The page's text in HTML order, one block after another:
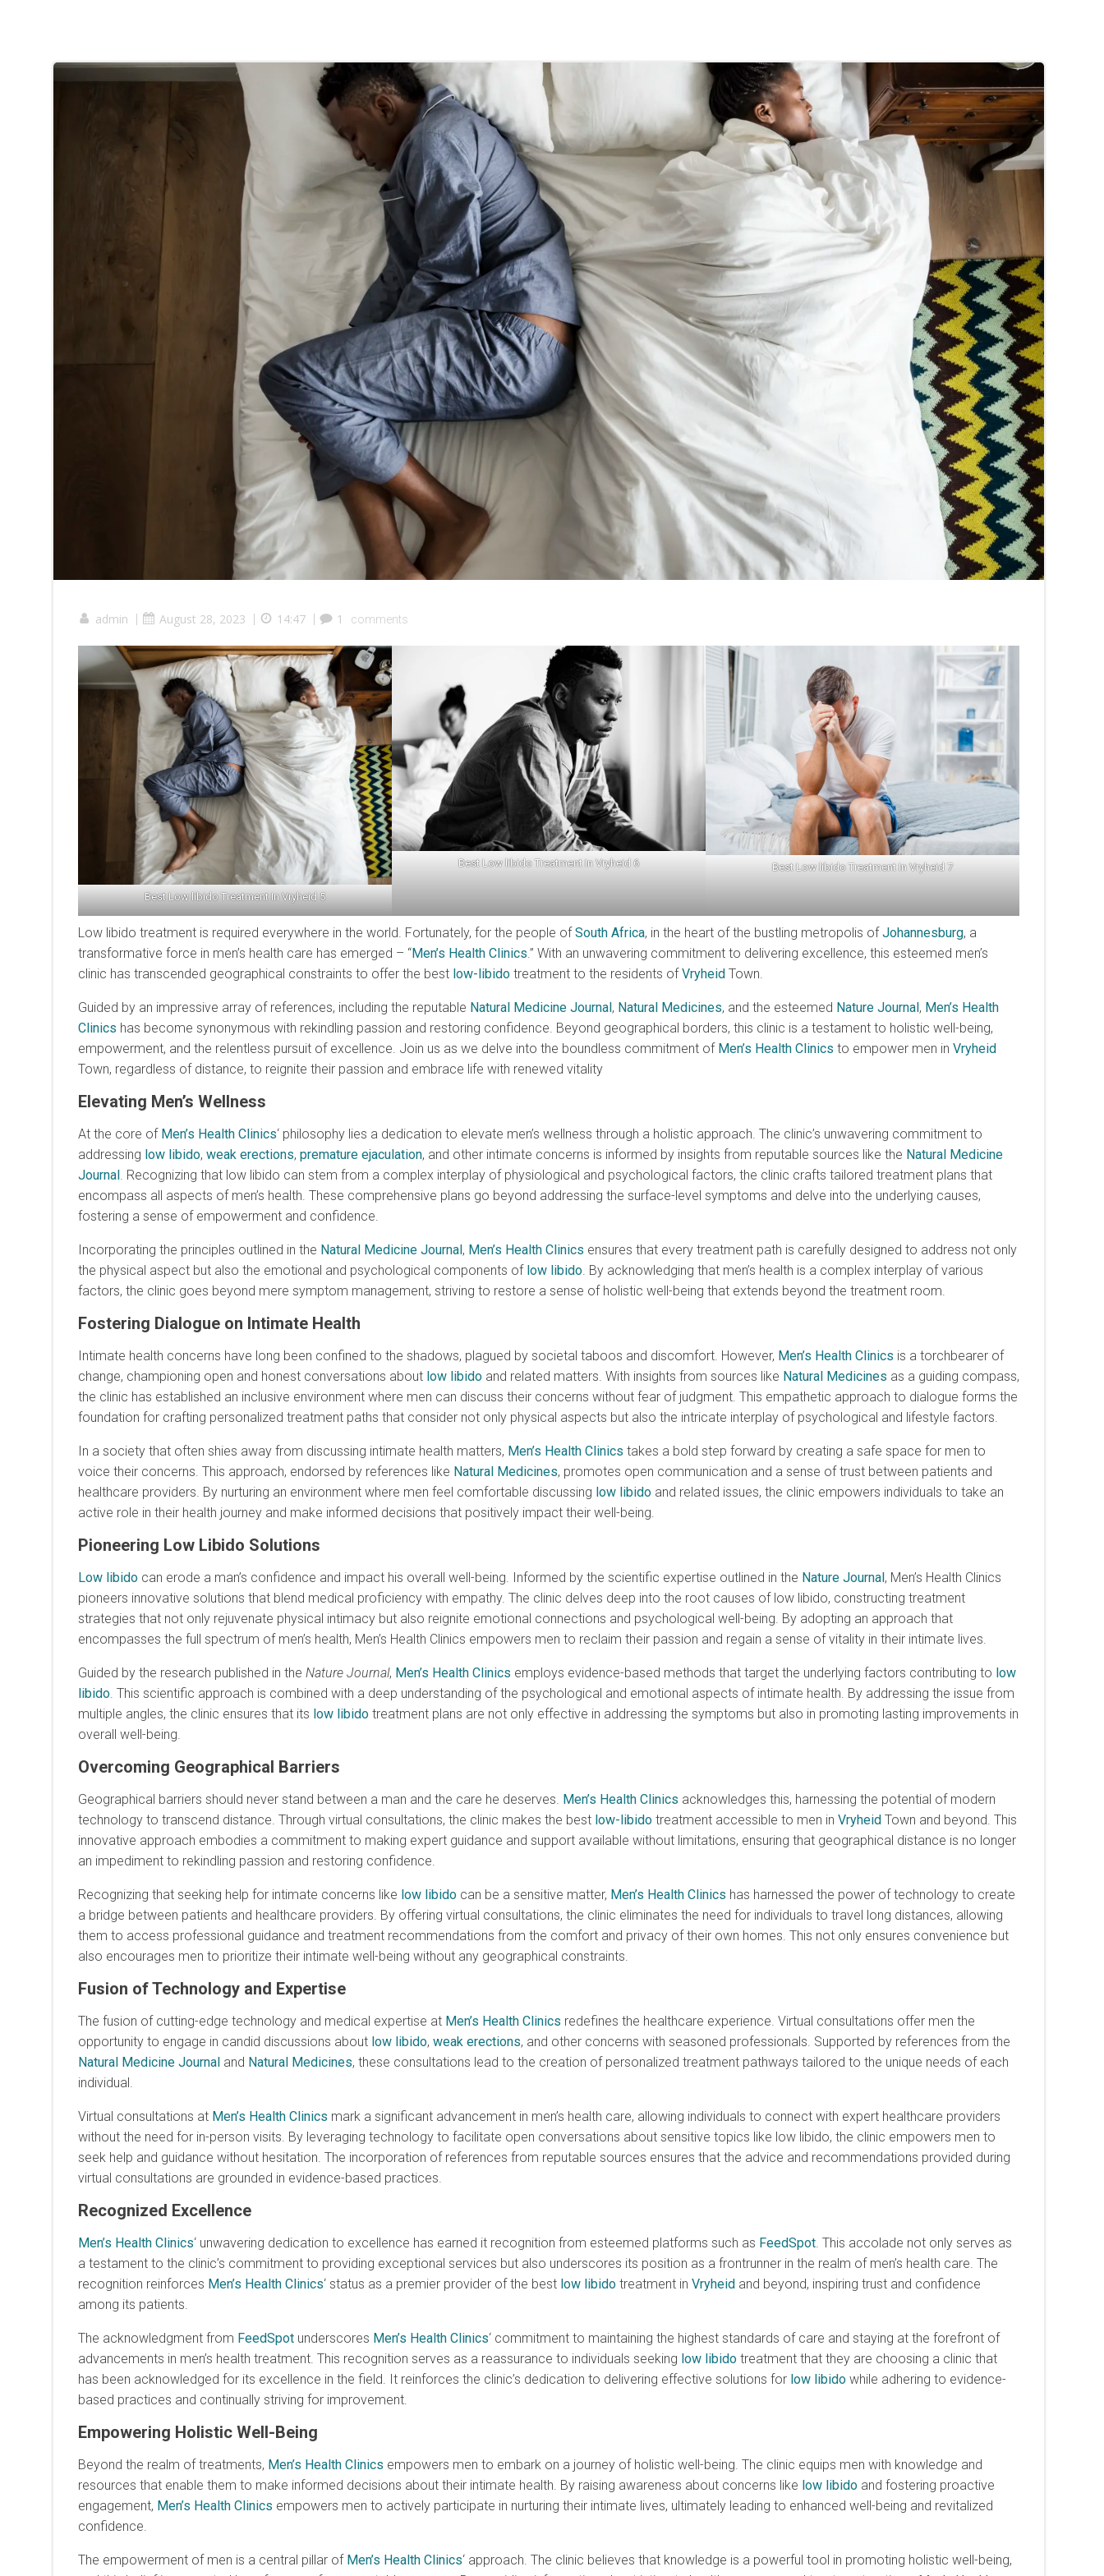
admin | August 28, 2023 | 14:47 | 1 comments
Best Low libido Treatment In Vryheid 5
Best Low libido Treatment In Vryheid 6 Best Low libido Treatment In Vryheid 7
Low libido treatment is required everywhere in the world. Fortunately, for the people ofSouth Africa, in the heart of the bustling metropolis ofJohannesburg, a
transformative force in men’s health care has emerged – “Men’s Health Clinics.” With an unwavering commitment to delivering excellence, this esteemed men’s
clinic has transcended geographical constraints to offer the best low-libido treatment to the residents ofVryheid Town.
Guided by an impressive array of references, including the reputable Natural Medicine Journal, Natural Medicines, and the esteemed Nature Journal, Men’s Health
Clinics has become synonymous with rekindling passion and restoring confidence. Beyond geographical borders, this clinic is a testament to holistic well-being,
empowerment, and the relentless pursuit of excellence. Join us as we delve into the boundless commitment of Men’s Health Clinics to empower men in Vryheid
Town, regardless of distance, to reignite their passion and embrace life with renewed vitality
Elevating Men’s Wellness
At the core of Men’s Health Clinics‘ philosophy lies a dedication to elevate men’s wellness through a holistic approach. The clinic’s unwavering commitment to
addressing low libido, weak erections, premature ejaculation, and other intimate concerns is informed by insights from reputable sources like the Natural Medicine
Journal. Recognizing that low libido can stem from a complex interplay of physiological and psychological factors, the clinic crafts tailored treatment plans that
encompass all aspects of men’s health. These comprehensive plans go beyond addressing the surface-level symptoms and delve into the underlying causes,
fostering a sense of empowerment and confidence.
Incorporating the principles outlined in the Natural Medicine Journal, Men’s Health Clinics ensures that every treatment path is carefully designed to address not only
the physical aspect but also the emotional and psychological components of low libido. By acknowledging that men’s health is a complex interplay of various
factors, the clinic goes beyond mere symptom management, striving to restore a sense of holistic well-being that extends beyond the treatment room.
Fostering Dialogue on Intimate Health
Intimate health concerns have long been confined to the shadows, plagued by societal taboos and discomfort. However, Men’s Health Clinics is a torchbearer of
change, championing open and honest conversations about low libido and related matters. With insights from sources like Natural Medicines as a guiding compass,
the clinic has established an inclusive environment where men can discuss their concerns without fear of judgment. This empathetic approach to dialogue forms the
foundation for crafting personalized treatment paths that consider not only physical aspects but also the intricate interplay of psychological and lifestyle factors.
In a society that often shies away from discussing intimate health matters, Men’s Health Clinics takes a bold step forward by creating a safe space for men to
voice their concerns. This approach, endorsed by references like Natural Medicines, promotes open communication and a sense of trust between patients and
healthcare providers. By nurturing an environment where men feel comfortable discussing low libido and related issues, the clinic empowers individuals to take an
active role in their health journey and make informed decisions that positively impact their well-being.
Pioneering Low Libido Solutions
Low libido can erode a man’s confidence and impact his overall well-being. Informed by the scientific expertise outlined in the Nature Journal, Men’s Health Clinics
pioneers innovative solutions that blend medical proficiency with empathy. The clinic delves deep into the root causes of low libido, constructing treatment
strategies that not only rejuvenate physical intimacy but also reignite emotional connections and psychological well-being. By adopting an approach that
encompasses the full spectrum of men’s health, Men’s Health Clinics empowers men to reclaim their passion and regain a sense of vitality in their intimate lives.
Guided by the research published in the Nature Journal, Men’s Health Clinics employs evidence-based methods that target the underlying factors contributing to low
libido. This scientific approach is combined with a deep understanding of the psychological and emotional aspects of intimate health. By addressing the issue from
multiple angles, the clinic ensures that its low libido treatment plans are not only effective in addressing the symptoms but also in promoting lasting improvements in
overall well-being.
Overcoming Geographical Barriers
Geographical barriers should never stand between a man and the care he deserves. Men’s Health Clinics acknowledges this, harnessing the potential of modern
technology to transcend distance. Through virtual consultations, the clinic makes the best low-libido treatment accessible to men in Vryheid Town and beyond. This
innovative approach embodies a commitment to making expert guidance and support available without limitations, ensuring that geographical distance is no longer
an impediment to rekindling passion and restoring confidence.
Recognizing that seeking help for intimate concerns like low libido can be a sensitive matter, Men’s Health Clinics has harnessed the power of technology to create
a bridge between patients and healthcare providers. By offering virtual consultations, the clinic eliminates the need for individuals to travel long distances, allowing
them to access professional guidance and treatment recommendations from the comfort and privacy of their own homes. This not only ensures convenience but
also encourages men to prioritize their intimate well-being without any geographical constraints.
Fusion of Technology and Expertise
The fusion of cutting-edge technology and medical expertise at Men’s Health Clinics redefines the healthcare experience. Virtual consultations offer men the
opportunity to engage in candid discussions about low libido, weak erections, and other concerns with seasoned professionals. Supported by references from the
Natural Medicine Journal and Natural Medicines, these consultations lead to the creation of personalized treatment pathways tailored to the unique needs of each
individual.
Virtual consultations at Men’s Health Clinics mark a significant advancement in men’s health care, allowing individuals to connect with expert healthcare providers
without the need for in-person visits. By leveraging technology to facilitate open conversations about sensitive topics like low libido, the clinic empowers men to
seek help and guidance without hesitation. The incorporation of references from reputable sources ensures that the advice and recommendations provided during
virtual consultations are grounded in evidence-based practices.
Recognized Excellence
Men’s Health Clinics‘ unwavering dedication to excellence has earned it recognition from esteemed platforms such as FeedSpot. This accolade not only serves as
a testament to the clinic’s commitment to providing exceptional services but also underscores its position as a frontrunner in the realm of men’s health care. The
recognition reinforces Men’s Health Clinics‘ status as a premier provider of the best low libido treatment in Vryheid and beyond, inspiring trust and confidence
among its patients.
The acknowledgment from FeedSpot underscores Men’s Health Clinics‘ commitment to maintaining the highest standards of care and staying at the forefront of
advancements in men’s health treatment. This recognition serves as a reassurance to individuals seeking low libido treatment that they are choosing a clinic that
has been acknowledged for its excellence in the field. It reinforces the clinic’s dedication to delivering effective solutions for low libido while adhering to evidence-
based practices and continually striving for improvement.
Empowering Holistic Well-Being
Beyond the realm of treatments, Men’s Health Clinics empowers men to embark on a journey of holistic well-being. The clinic equips men with knowledge and
resources that enable them to make informed decisions about their intimate health. By raising awareness about concerns like low libido and fostering proactive
engagement, Men’s Health Clinics empowers men to actively participate in nurturing their intimate lives, ultimately leading to enhanced well-being and revitalized
confidence.
The empowerment of men is a central pillar of Men’s Health Clinics‘ approach. The clinic believes that knowledge is a powerful tool in promoting holistic well-being,